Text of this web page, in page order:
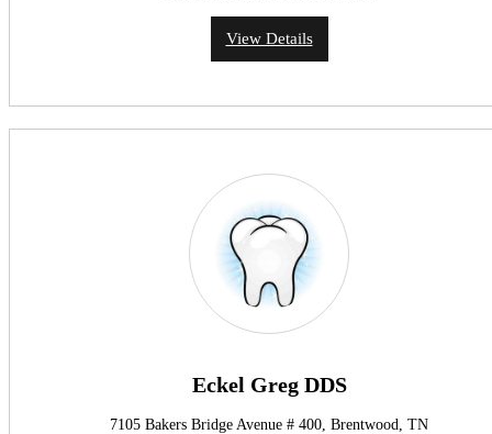
View Details
Eckel Greg DDS
7105 Bakers Bridge Avenue # 400, Brentwood, TN